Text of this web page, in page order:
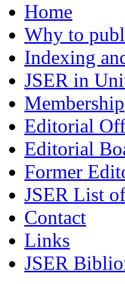
Home
Why to
Indexing
JSER in
Membership
Editorial
Editorial
Former
JSER List
Contact
Links
JSER